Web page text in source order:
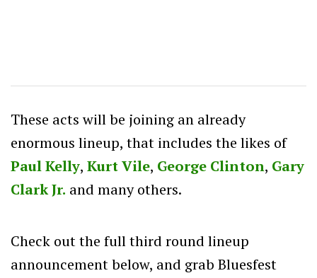
These acts will be joining an already
enormous lineup, that includes the likes of
Paul Kelly, Kurt Vile, George Clinton, Gary
Clark Jr. and many others.
Check out the full third round lineup
announcement below, and grab Bluesfest